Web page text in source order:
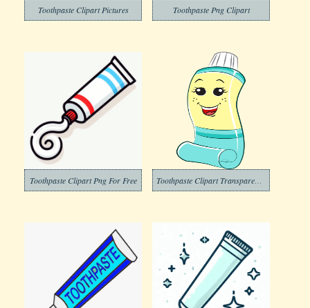
Toothpaste Clipart Pictures Toothpaste Png Clipart
Toothpaste Clipart Png For Free